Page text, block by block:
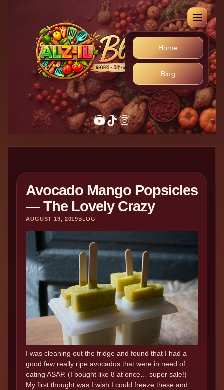
Home
Blog
Avocado Mango Popsicles
— The Lovely Crazy
AUGUST 19, 2019BLOG
I was cleaning out the fridge and found that I had a
good few really ripe avocados that were in need of
eating ASAP. (I bought like 8 at once… super sale!)
My first thought was I wish I could freeze these and